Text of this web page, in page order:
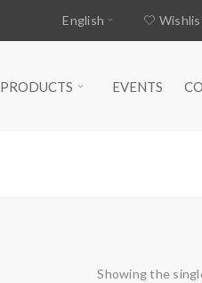
English
PRODUCTS EVENTS
Showing the